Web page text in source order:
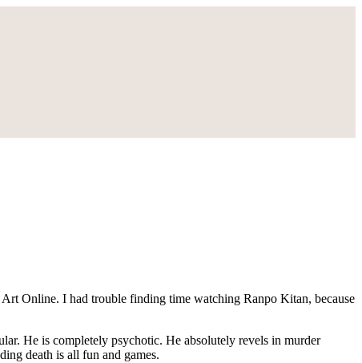
Online. I had trouble finding time watching Ranpo Kitan, because
He is completely psychotic. He absolutely revels in murder
death is all fun and games.